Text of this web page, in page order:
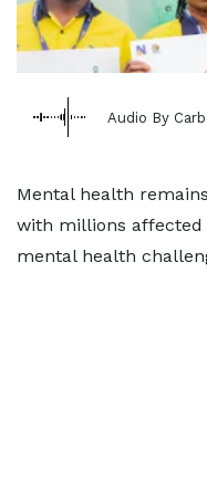
Audio By
Mental health
with millions affected
mental health